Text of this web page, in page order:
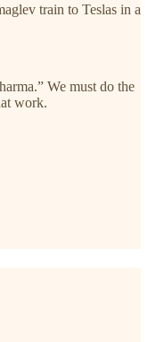
train to Teslas in a
We must do the
work.